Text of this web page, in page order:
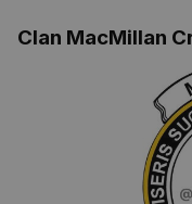
Clan MacMillan